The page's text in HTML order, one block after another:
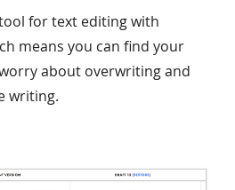
for text editing with
means you can find your
about overwriting and
writing.